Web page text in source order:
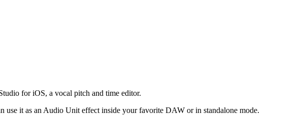
for iOS, a vocal pitch and time editor.
it as an Audio Unit effect inside your favorite DAW or in standalone mode.